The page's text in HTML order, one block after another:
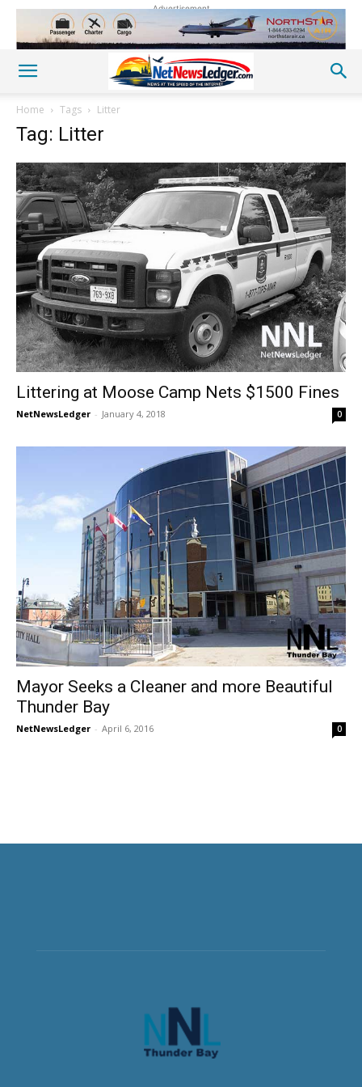
Advertisement
Home Tags Litter
Tag: Litter
Littering at Moose Camp Nets $1500 Fines
NetNewsLedger - January 4, 2018 0
Mayor Seeks a Cleaner and more Beautiful
Thunder Bay
NetNewsLedger - April 6, 2016 0